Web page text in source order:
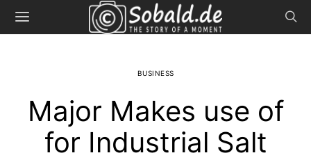
BUSINESS
Major Makes use of
for Industrial Salt